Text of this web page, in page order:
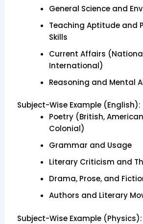
General Science and
Teaching Aptitude and
Skills
Current Affairs
International)
Reasoning and Mental
Subject-Wise Example (English):
Poetry (British,
Colonial)
Grammar and Usage
Literary Criticism and
Drama, Prose, and
Authors and Literary
Subject-Wise Example (Physics):